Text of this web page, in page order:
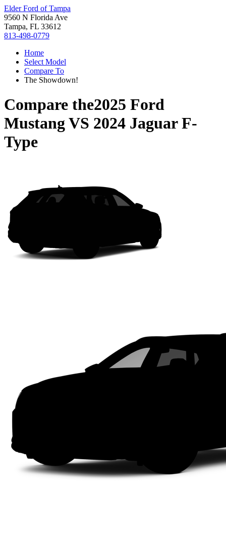
Elder Ford of Tampa
9560 N Florida Ave
Tampa, FL 33612
813-498-0779
Home
Select Model
Compare To
The Showdown!
Compare the2025 Ford
MustangVS 2024 Jaguar F-
Type